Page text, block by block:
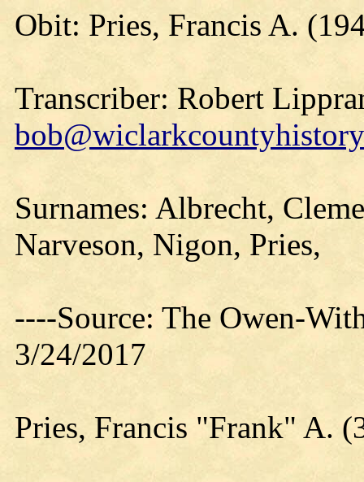
Obit: Pries, Francis A.
Transcriber: Robert
Surnames: Albrecht,
Narveson, Nigon, Pries,
----Source: The Owen-
3/24/2017
Pries, Francis "Frank" A.